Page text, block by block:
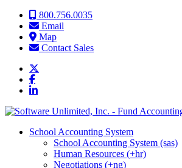
Skip to content800.756.0035
Email
Map
Contact Sales
School Accounting System
School Accounting System (sas)
Human Resources (+hr)
Negotiations (+ng)